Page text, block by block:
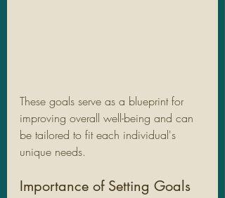
These goals serve as a blueprint for
improving overall well-being and can
be tailored to fit each individual's
unique needs.
Importance of Setting Goals